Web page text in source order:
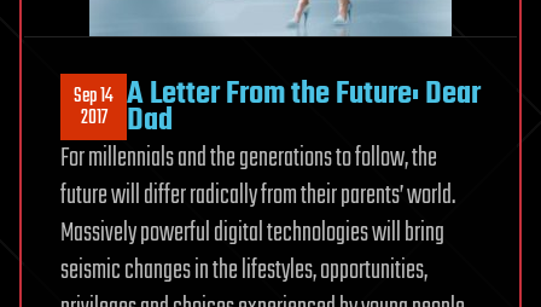
Sep 14
2017 A Letter From the Future: Dear
Dad
For millennials and the generations to follow, the
future will differ radically from their parents’ world.
Massively powerful digital technologies will bring
seismic changes in the lifestyles, opportunities,